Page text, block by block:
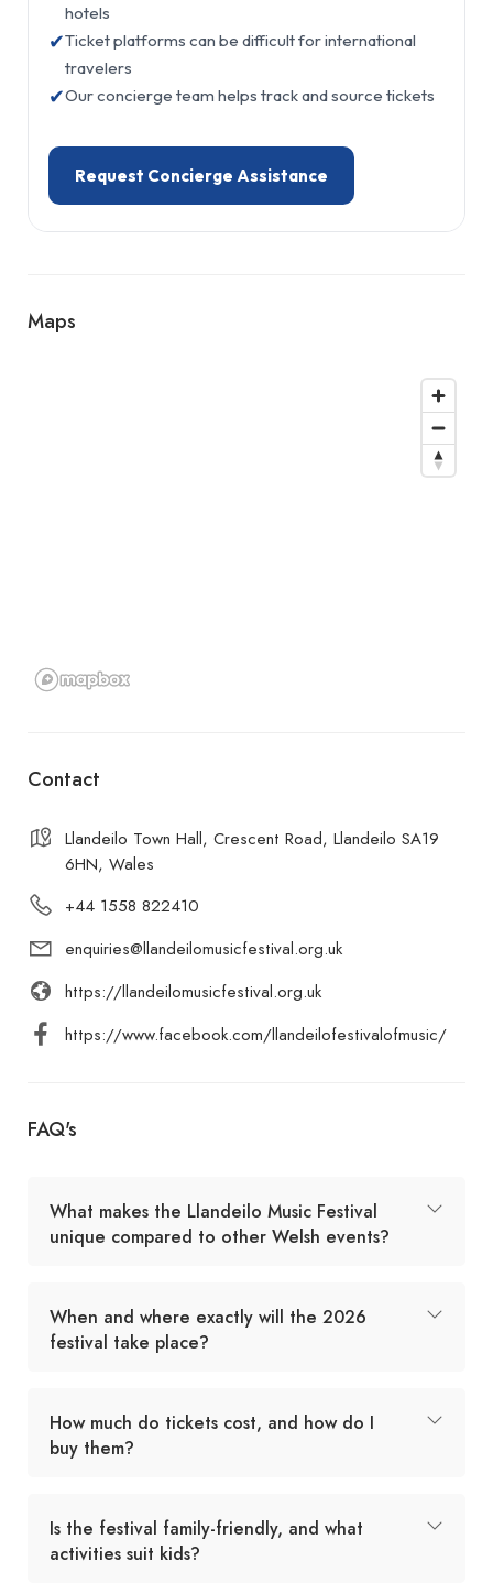
hotels
✔Ticket platforms can be difficult for international
travelers
✔Our concierge team helps track and source tickets
Request Concierge Assistance
Maps
Contact
Llandeilo Town Hall, Crescent Road, Llandeilo SA19
6HN, Wales
+44 1558 822410
enquiries@llandeilomusicfestival.org.uk
https://llandeilomusicfestival.org.uk
https://www.facebook.com/llandeilofestivalofmusic/
FAQ's
What makes the Llandeilo Music Festival
unique compared to other Welsh events?
When and where exactly will the 2026
festival take place?
How much do tickets cost, and how do I
buy them?
Is the festival family-friendly, and what
activities suit kids?